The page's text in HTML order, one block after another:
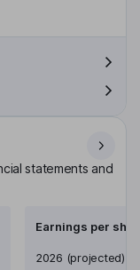
statements and
Earnings per
Earnings per share
2026 (projected)